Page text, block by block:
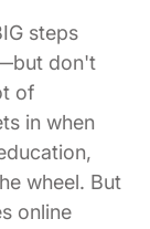
steps
don't
of
in when
wheel. But
online